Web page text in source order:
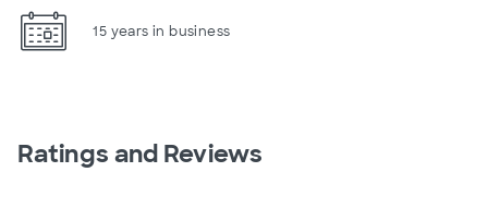
15 years in business
Ratings and Reviews